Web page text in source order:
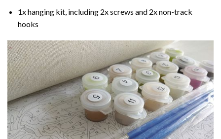
1x hanging kit, including 2x screws and 2x non-track
hooks